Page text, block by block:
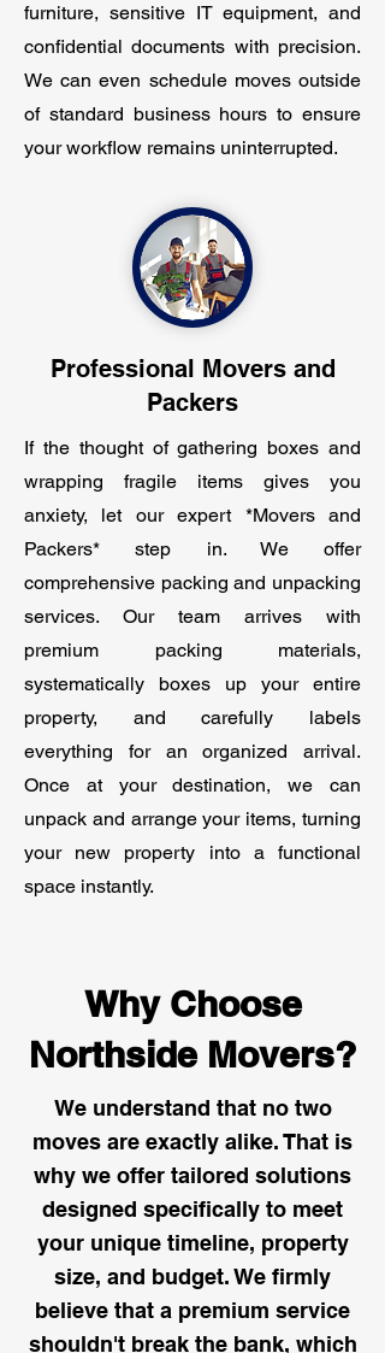
furniture, sensitive IT equipment, and
confidential documents with precision.
We can even schedule moves outside
of standard business hours to ensure
your workflow remains uninterrupted.
Professional Movers and
Packers
If the thought of gathering boxes and
wrapping fragile items gives you
anxiety, let our expert *Movers and
Packers* step in. We offer
comprehensive packing and unpacking
services. Our team arrives with
premium packing materials,
systematically boxes up your entire
property, and carefully labels
everything for an organized arrival.
Once at your destination, we can
unpack and arrange your items, turning
your new property into a functional
space instantly.
Why Choose
Northside Movers?
We understand that no two
moves are exactly alike. That is
why we offer tailored solutions
designed specifically to meet
your unique timeline, property
size, and budget. We firmly
believe that a premium service
shouldn't break the bank, which